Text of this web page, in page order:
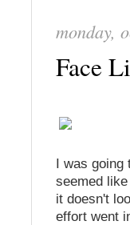
monday,
Face
I was going
seemed
it doesn't
effort went